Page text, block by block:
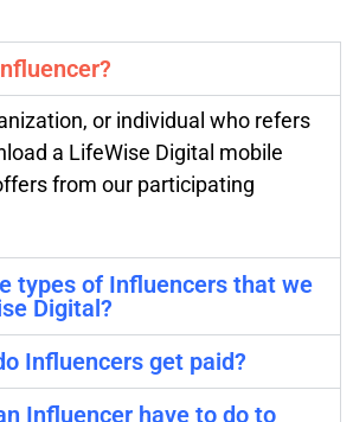
or individual who refers
a LifeWise Digital mobile
from our participating
types of Influencers that we
Digital?
Influencers get paid?
Influencer have to do to